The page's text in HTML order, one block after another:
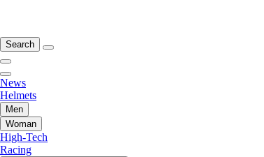
Search
News
Helmets
Men
Woman
High-Tech
Racing